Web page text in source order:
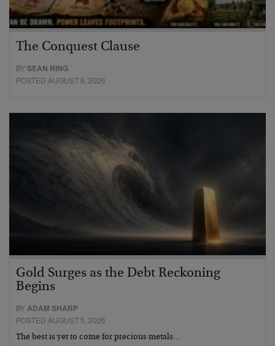
The Conquest Clause
BYSEAN RING
POSTED AUGUST 6, 2026
Gold Surges as the Debt Reckoning
Begins
BYADAM SHARP
POSTED AUGUST 5, 2026
The best is yet to come for precious metals…